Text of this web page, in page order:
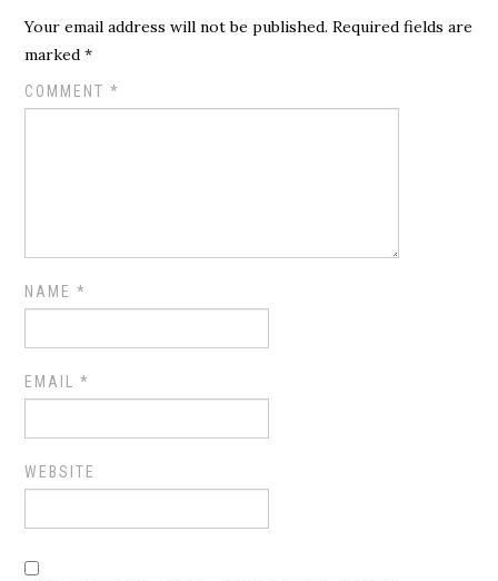
Your email address will not be published. Required fields are
marked*
COMMENT*
NAME*
EMAIL*
WEBSITE